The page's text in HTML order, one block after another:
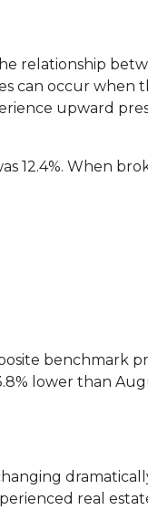
relationship
can occur when
upward
12.4%. When
benchmark
lower than
real